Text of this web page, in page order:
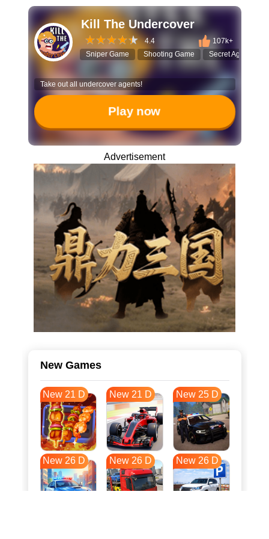
Kill The Undercover
4.4
107k+
Sniper Game
Shooting Game Secret Agent
Take out all undercover agents!
Play now
Advertisement
New Games
New 21 D New 21 D New 25 D
New 26 D New 26 D New 26 D